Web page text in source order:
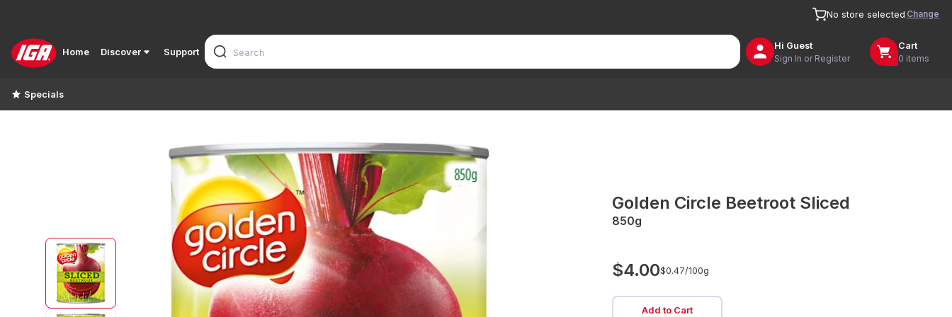
No store selected Change
Home Discover Support
Hi Guest
Sign In or Register
Cart
0 items
Specials
Golden Circle Beetroot Sliced
850g
$4.00$0.47/100g
Add to Cart